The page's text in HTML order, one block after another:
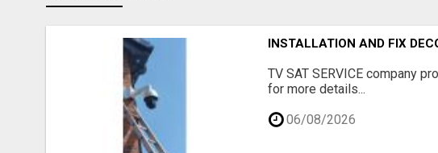
INSTALLATION AND FIX
TV SAT SERVICE company
for more details...
06/08/2026